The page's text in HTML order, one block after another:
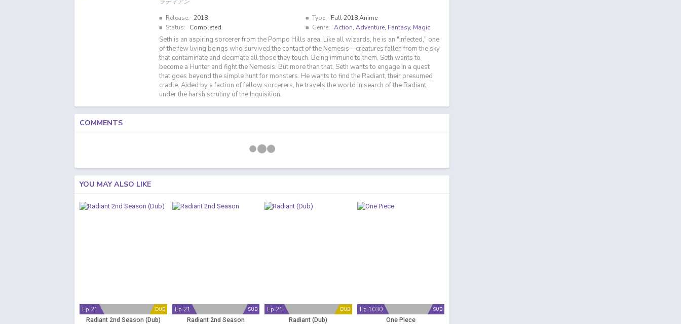
Release:
2018
Status:
Completed
Type:
Fall 2018 Anime
Genre: Action,Adventure, Fantasy, Magic
Seth is an aspiring sorcerer from the Pompo Hills area. Like all wizards, he is an "infected," one
of the few living beings who survived the contact of the Nemesis—creatures fallen from the sky
that contaminate and decimate all those they touch. Being immune to them, Seth wants to
become a Hunter and fight the Nemesis. But more than that, Seth wants to engage in a quest
that goes beyond the simple hunt for monsters. He wants to find the Radiant, their presumed
cradle. Aided by a faction of fellow sorcerers, he travels the world in search of the Radiant,
under the harsh scrutiny of the Inquisition.
COMMENTS
YOU MAY ALSO LIKE
DUB
Ep 21
Radiant 2nd Season (Dub)
SUB
Ep 21
Radiant 2nd Season
DUB
Ep 21
Radiant (Dub)
SUB
Ep 1030
One Piece